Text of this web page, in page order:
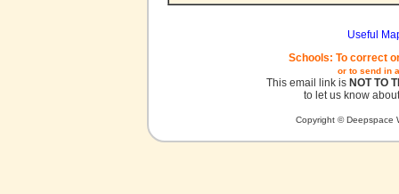
Useful
Schools: To correct
or to send in
This email link is NOT TO
to let us know
Copyright © Deepspace